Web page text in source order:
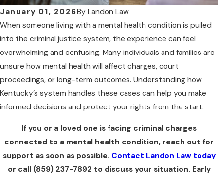
January 01, 2026By Landon Law
When someone living with a mental health condition is pulled
into the criminal justice system, the experience can feel
overwhelming and confusing. Many individuals and families are
unsure how mental health will affect charges, court
proceedings, or long-term outcomes. Understanding how
Kentucky’s system handles these cases can help you make
informed decisions and protect your rights from the start.
If you or a loved one is facing criminal charges
connected to a mental health condition, reach out for
support as soon as possible. Contact Landon Law today
or call (859) 237-7892 to discuss your situation. Early